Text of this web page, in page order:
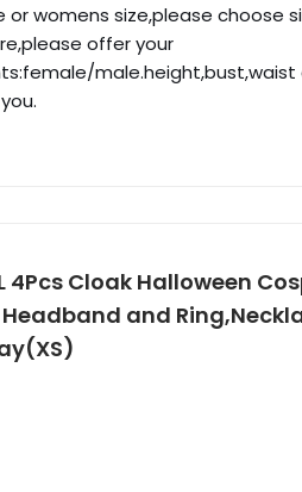
or womens size,please choose
offer your
male.height,bust,waist
4Pcs Cloak Halloween
and